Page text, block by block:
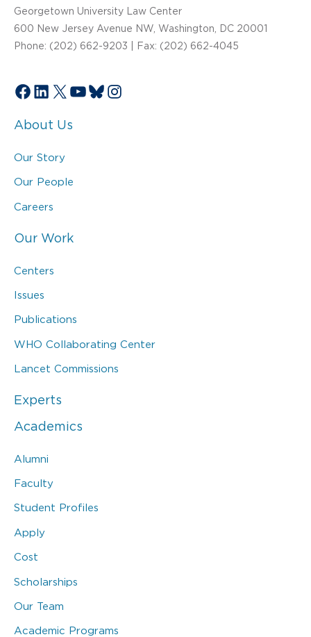
Georgetown University Law Center
600 New Jersey Avenue NW, Washington, DC 20001
Phone: (202) 662-9203 | Fax: (202) 662-4045
Facebook
LinkedIn
X YouTube
Bluesky
Instagram
About Us
Our Story
Our People
Careers
Our Work
Centers
Issues
Publications
WHO Collaborating Center
Lancet Commissions
Experts
Academics
Alumni
Faculty
Student Profiles
Apply
Cost
Scholarships
Our Team
Academic Programs